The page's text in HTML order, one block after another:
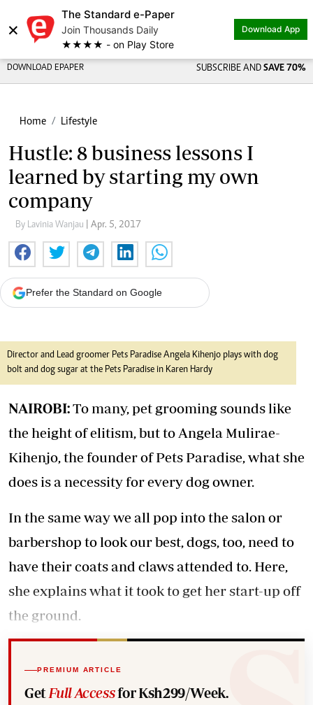
×
The Standard e-Paper
Join Thousands Daily
★★★★ - on Play Store
Download App
DOWNLOAD EPAPER SUBSCRIBE AND SAVE 70%
Home Lifestyle
Hustle: 8 business lessons I
learned by starting my own
company
By Lavinia Wanjau | Apr. 5, 2017
Prefer the Standard on Google
Director and Lead groomer Pets Paradise Angela Kihenjo plays with dog
bolt and dog sugar at the Pets Paradise in Karen Hardy
NAIROBI:To many, pet grooming sounds like
the height of elitism, but to Angela Mulirae-
Kihenjo, the founder of Pets Paradise, what she
does is a necessity for every dog owner.
In the same way we all pop into the salon or
barbershop to look our best, dogs, too, need to
have their coats and claws attended to. Here,
she explains what it took to get her start-up off
the ground.
PREMIUM ARTICLE
Get Full Accessfor Ksh299/Week.